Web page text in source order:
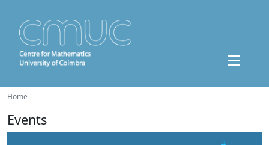
Home
Events